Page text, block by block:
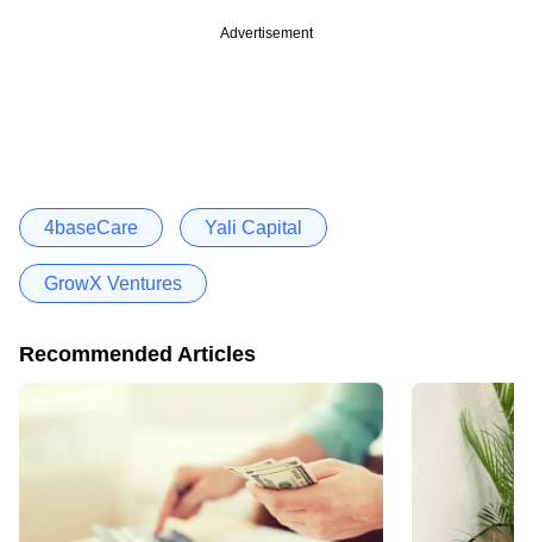
Advertisement
4baseCare Yali Capital
GrowX Ventures
Recommended Articles